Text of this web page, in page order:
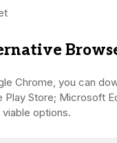
Chrome, you can
Store; Microsoft
viable options.